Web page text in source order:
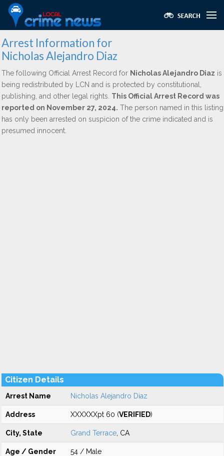
Arrest Information for
Nicholas Alejandro Diaz
The following Official Arrest Record for Nicholas Alejandro Diaz is
being redistributed by LCN and is protected by constitutional,
publishing, and other legal rights. This Official Arrest Record was
reported on November 27, 2024. The person named in this listing
has only been arrested on suspicion of the crime indicated and is
presumed innocent.
Citizen Details
Arrest Name Nicholas Alejandro Diaz
Address XXXXXXpt 60 (VERIFIED)
City, State Grand Terrace , CA
Age / Gender 54 / Male